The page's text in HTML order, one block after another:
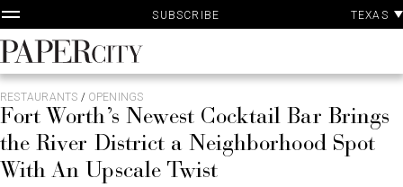
Skip
to
content
SUBSCRIBE TEXAS
PaperCity
Magazine
RESTAURANTS / OPENINGS
Fort Worth’s Newest Cocktail Bar Brings
the River District a Neighborhood Spot
With An Upscale Twist